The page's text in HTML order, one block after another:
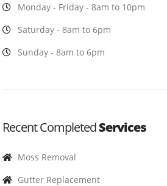
Monday - Friday - 8am to 10pm
Saturday - 8am to 6pm
Sunday - 8am to 6pm
Recent CompletedServices
Moss Removal
Gutter Replacement